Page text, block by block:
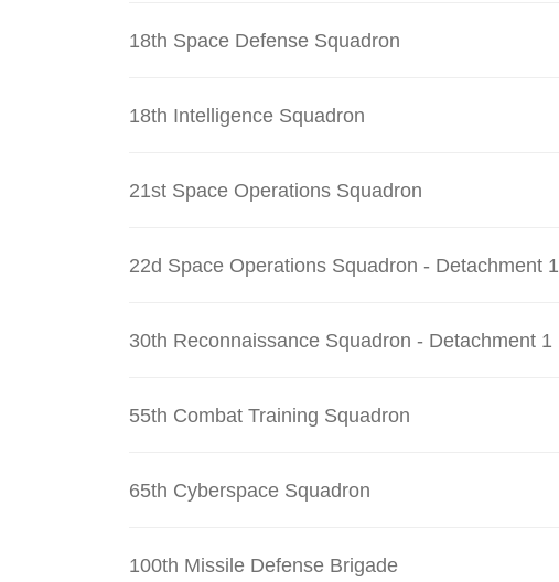
18th Space Defense Squadron
18th Intelligence Squadron
21st Space Operations Squadron
22d Space Operations Squadron - Detachment 1
30th Reconnaissance Squadron - Detachment 1
55th Combat Training Squadron
65th Cyberspace Squadron
100th Missile Defense Brigade